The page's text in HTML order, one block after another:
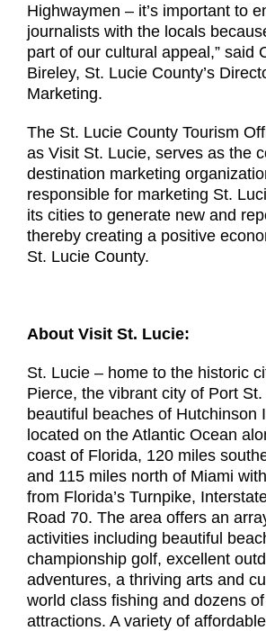
Highwaymen – it’s important to
journalists with the locals
part of our cultural appeal,” said
Bireley, St. Lucie County’s
Marketing.
The St. Lucie County Tourism
as Visit St. Lucie, serves as the
destination marketing
responsible for marketing St.
its cities to generate new and
thereby creating a positive
St. Lucie County.
About Visit St. Lucie:
St. Lucie – home to the historic
Pierce, the vibrant city of Port
beautiful beaches of Hutchinson
located on the Atlantic Ocean
coast of Florida, 120 miles
and 115 miles north of Miami
from Florida’s Turnpike,
Road 70. The area offers an
activities including beautiful
championship golf, excellent
adventures, a thriving arts and
world class fishing and dozens
attractions. A variety of affordable